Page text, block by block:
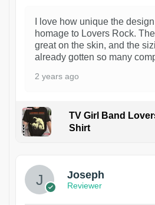
I love how unique the
homage to Lovers Rock.
great on the skin, and the
already gotten so many
2 years ago
TV Girl Band
Shirt
Joseph
Reviewer